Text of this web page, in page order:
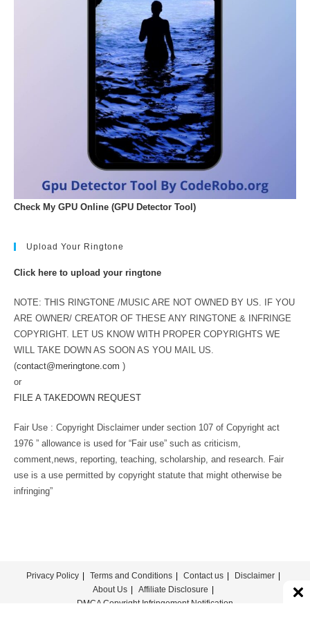
Check My GPU Online (GPU Detector Tool)
Upload Your Ringtone
Click here to upload your ringtone
NOTE: THIS RINGTONE /MUSIC ARE NOT OWNED BY US. IF YOU
ARE OWNER/ CREATOR OF THESE ANY RINGTONE & INFRINGE
COPYRIGHT. LET US KNOW WITH PROPER COPYRIGHTS WE
WILL TAKE DOWN AS SOON AS YOU MAIL US.
(contact@meringtone.com )
or
FILE A TAKEDOWN REQUEST
Fair Use : Copyright Disclaimer under section 107 of Copyright act
1976 ” allowance is used for “Fair use” such as criticism,
comment,news, reporting, teaching, scholarship, and research. Fair
use is a use permitted by copyright statute that might otherwise be
infringing”
Privacy Policy Terms and Conditions Contact us
Disclaimer
About Us
Affiliate Disclosure
DMCA Copyright Infringement Notification